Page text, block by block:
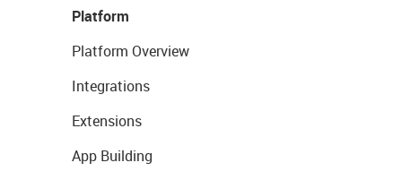
Platform
Platform Overview
Integrations
Extensions
App Building